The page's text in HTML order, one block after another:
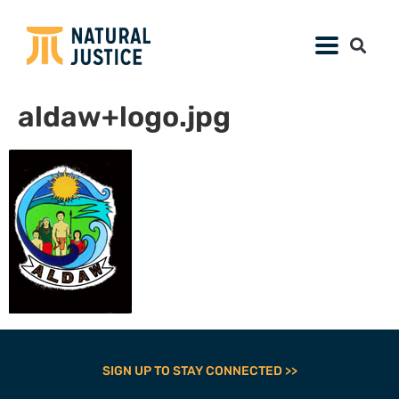
aldaw+logo.jpg
SIGN UP TO STAY CONNECTED >>